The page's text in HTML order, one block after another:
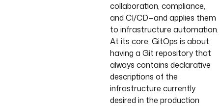
collaboration, compliance,
and CI/CD—and applies them
to infrastructure automation.
At its core, GitOps is about
having a Git repository that
always contains declarative
descriptions of the
infrastructure currently
desired in the production